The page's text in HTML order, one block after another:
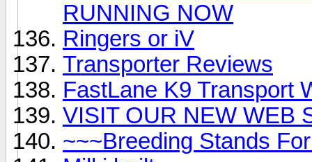
RUNNING NOW
Ringers or iV
Transporter Reviews
FastLane K9 Transport
VISIT OUR NEW WEB
~~~Breeding Stands